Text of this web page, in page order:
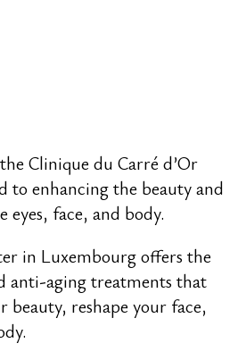
Clinique du Carré d’Or
to enhancing the beauty and
face, and body.
in Luxembourg offers the
anti-aging treatments that
beauty, reshape your face,